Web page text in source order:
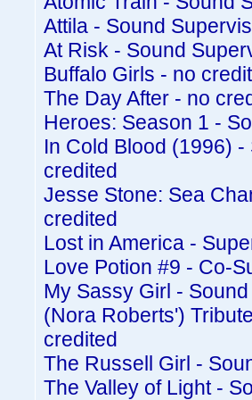
Attila - Sound
At Risk - Sound
Buffalo Girls - no credit
The Day After - no
Heroes: Season 1 -
In Cold Blood (1996)
credited
Jesse Stone: Sea
credited
Lost in America -
Love Potion #9 - Co-
My Sassy Girl -
(Nora Roberts')
credited
The Russell Girl -
The Valley of Light -